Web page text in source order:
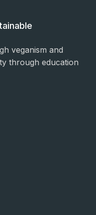
veganism and
through education